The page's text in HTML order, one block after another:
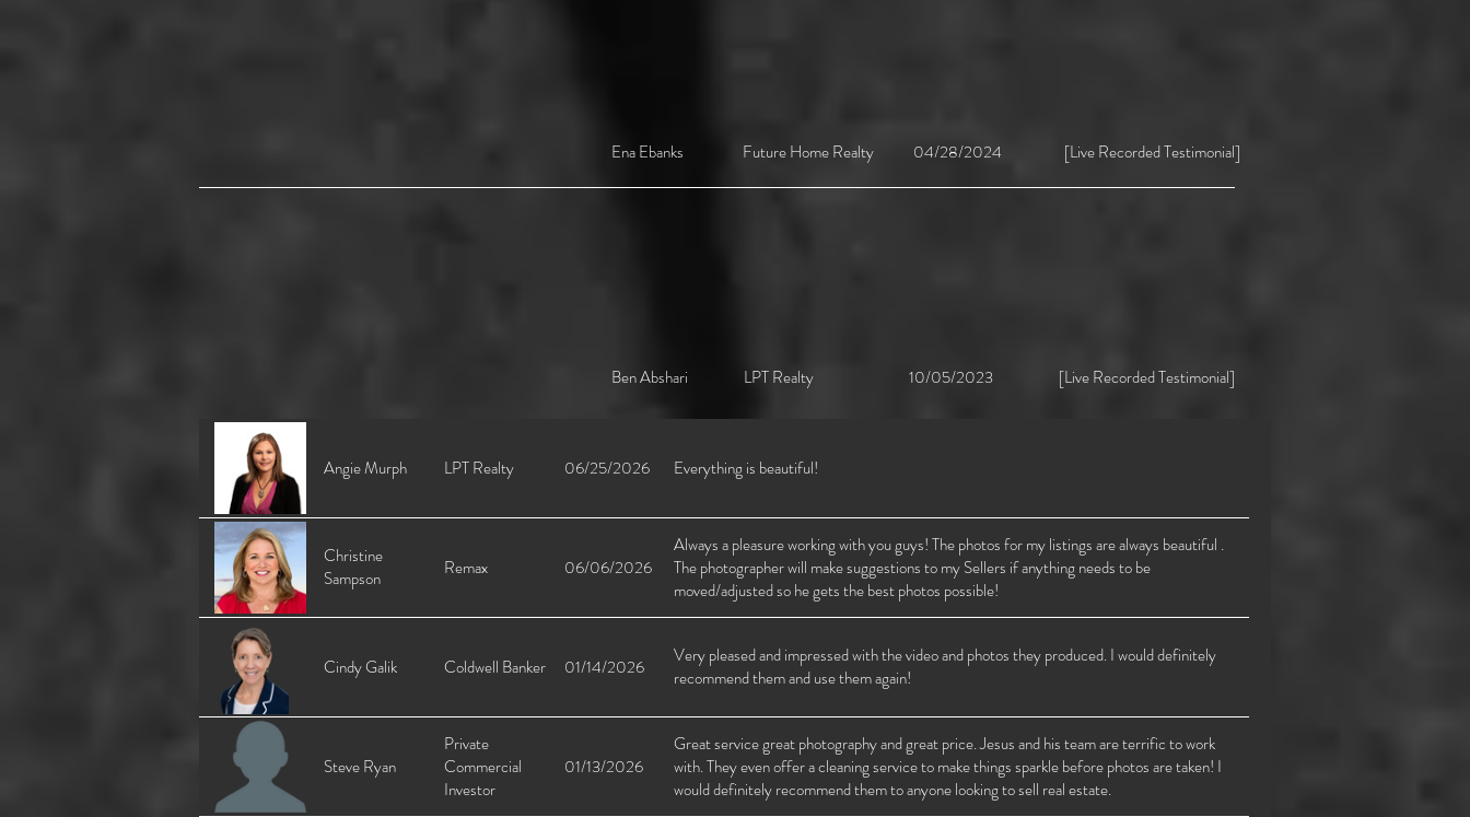
Ena Ebanks Future Home Realty 04/28/2024 [Live Recorded Testimonial]
Ben Abshari LPT Realty 10/05/2023 [Live Recorded Testimonial]
Angie Murph LPT Realty 06/25/2026 Everything is beautiful!
Christine
Sampson
Remax 06/06/2026
Always a pleasure working with you guys! The photos for my listings are always beautiful .
The photographer will make suggestions to my Sellers if anything needs to be
moved/adjusted so he gets the best photos possible!
Cindy Galik Coldwell Banker 01/14/2026
Very pleased and impressed with the video and photos they produced. I would definitely
recommend them and use them again!
Steve Ryan
Private
Commercial
Investor
01/13/2026
Great service great photography and great price. Jesus and his team are terrific to work
with. They even offer a cleaning service to make things sparkle before photos are taken! I
would definitely recommend them to anyone looking to sell real estate.